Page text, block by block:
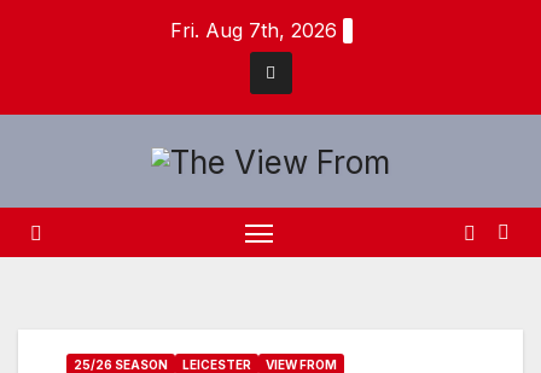
Fri. Aug 7th, 2026
25/26 SEASON LEICESTER VIEW FROM